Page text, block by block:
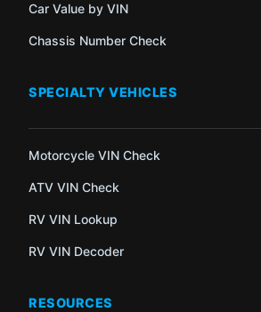
Car Value by VIN
Chassis Number Check
SPECIALTY VEHICLES
Motorcycle VIN Check
ATV VIN Check
RV VIN Lookup
RV VIN Decoder
RESOURCES